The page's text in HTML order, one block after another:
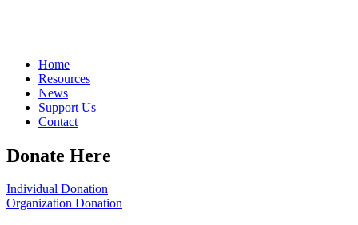
Home
Resources
News
Support Us
Contact
Donate Here
Individual Donation
Organization Donation